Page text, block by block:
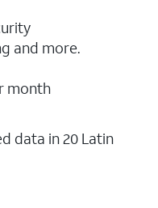
and more.
month
data in 20 Latin